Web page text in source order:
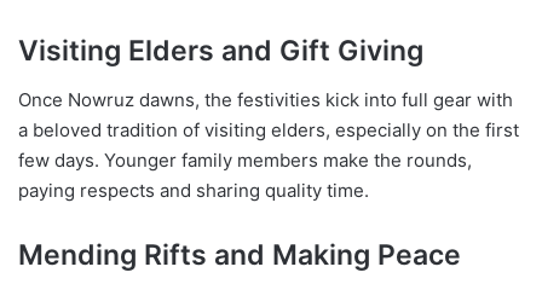
Visiting Elders and Gift Giving
Once Nowruz dawns, the festivities kick into full gear with
a beloved tradition of visiting elders, especially on the first
few days. Younger family members make the rounds,
paying respects and sharing quality time.
Mending Rifts and Making Peace